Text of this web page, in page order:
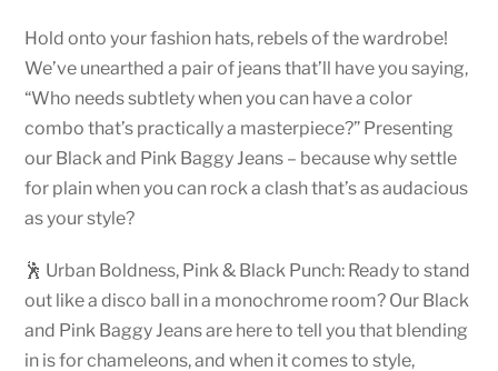
Hold onto your fashion hats, rebels of the wardrobe!
We’ve unearthed a pair of jeans that’ll have you saying,
“Who needs subtlety when you can have a color
combo that’s practically a masterpiece?” Presenting
our Black and Pink Baggy Jeans – because why settle
for plain when you can rock a clash that’s as audacious
as your style?
🕺 Urban Boldness, Pink & Black Punch: Ready to stand
out like a disco ball in a monochrome room? Our Black
and Pink Baggy Jeans are here to tell you that blending
in is for chameleons, and when it comes to style,